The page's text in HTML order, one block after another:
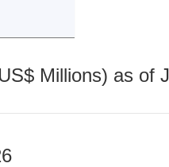
Millions) as of